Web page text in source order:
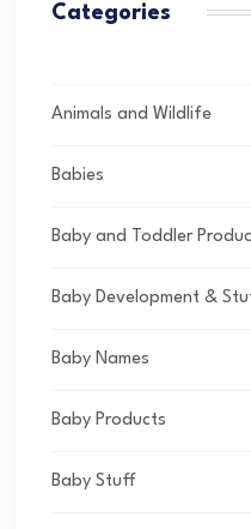
Categories
Animals and Wildlife
Babies
Baby and Toddler
Baby Development &
Baby Names
Baby Products
Baby Stuff